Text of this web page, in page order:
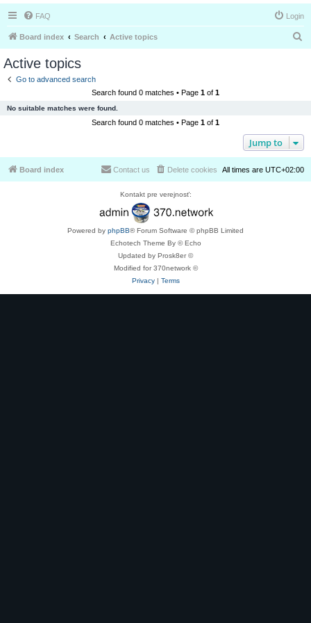
FAQ Login
Board index Search Active topics
Active topics
Go to advanced search
Search found 0 matches • Page 1 of 1
No suitable matches were found.
Search found 0 matches • Page 1 of 1
Jump to
Board index All times are UTC+02:00
Delete cookies
Contact us
Kontakt pre verejnosť:
Powered by phpBB® Forum Software © phpBB Limited
Echotech Theme By © Echo
Updated by Prosk8er ©
Modified for 370network ©
Privacy| Terms